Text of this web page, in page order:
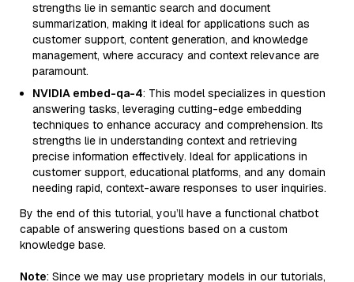
strengths lie in semantic search and document
summarization, making it ideal for applications such as
customer support, content generation, and knowledge
management, where accuracy and context relevance are
paramount.
NVIDIA embed-qa-4: This model specializes in question
answering tasks, leveraging cutting-edge embedding
techniques to enhance accuracy and comprehension. Its
strengths lie in understanding context and retrieving
precise information effectively. Ideal for applications in
customer support, educational platforms, and any domain
needing rapid, context-aware responses to user inquiries.
By the end of this tutorial, you’ll have a functional chatbot
capable of answering questions based on a custom
knowledge base.
Note: Since we may use proprietary models in our tutorials,